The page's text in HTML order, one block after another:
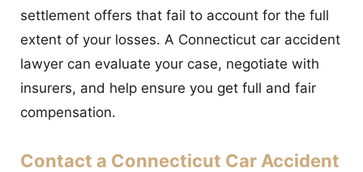
settlement offers that fail to account for the full
extent of your losses. A Connecticut car accident
lawyer can evaluate your case, negotiate with
insurers, and help ensure you get full and fair
compensation.
Contact a Connecticut Car Accident